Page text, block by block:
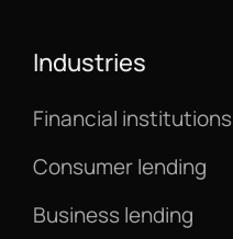
Industries
Financial institutions
Consumer lending
Business lending